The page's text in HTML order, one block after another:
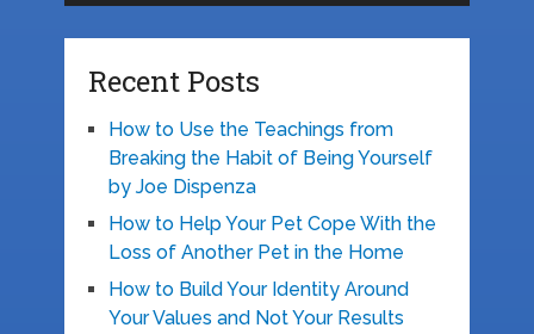
Recent Posts
How to Use the Teachings from
Breaking the Habit of Being Yourself
by Joe Dispenza
How to Help Your Pet Cope With the
Loss of Another Pet in the Home
How to Build Your Identity Around
Your Values and Not Your Results